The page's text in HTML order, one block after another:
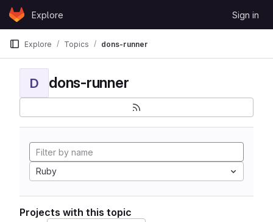
Skip to content
GitLabExplore Sign in
Explore Topics dons-runner
D dons-runner
Ruby
Projects with this topic